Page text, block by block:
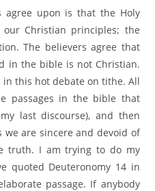
agree upon is that the Holy
Christian principles; the
The believers agree that
in the bible is not Christian.
in this hot debate on tithe. All
passages in the bible that
last discourse), and then
we are sincere and devoid of
truth. I am trying to do my
quoted Deuteronomy 14 in
passage. If anybody